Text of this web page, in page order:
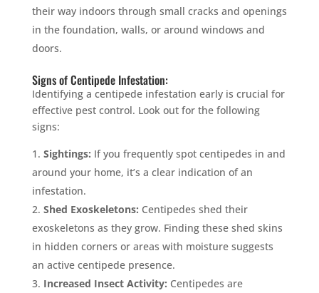
their way indoors through small cracks and openings
in the foundation, walls, or around windows and
doors.
Signs of Centipede Infestation:
Identifying a centipede infestation early is crucial for
effective pest control. Look out for the following
signs:
Sightings: If you frequently spot centipedes in and
around your home, it’s a clear indication of an
infestation.
Shed Exoskeletons: Centipedes shed their
exoskeletons as they grow. Finding these shed skins
in hidden corners or areas with moisture suggests
an active centipede presence.
Increased Insect Activity: Centipedes are